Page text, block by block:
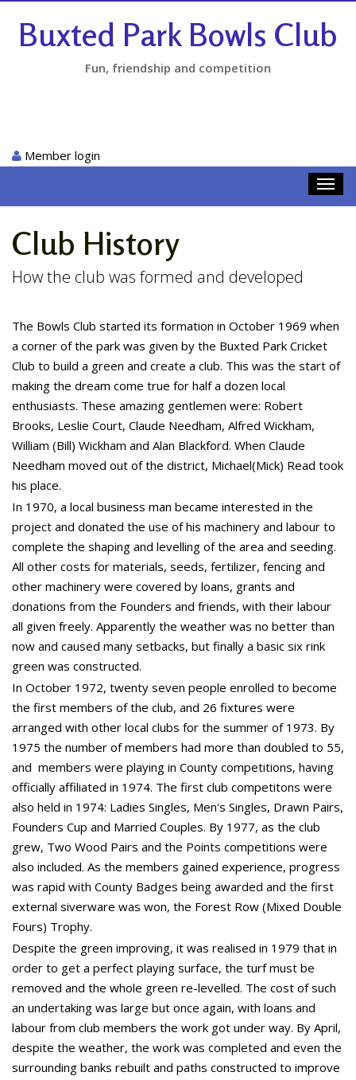
Buxted Park Bowls Club
Fun, friendship and competition
Member login
Club History
How the club was formed and developed
The Bowls Club started its formation in October 1969 when
a corner of the park was given by the Buxted Park Cricket
Club to build a green and create a club. This was the start of
making the dream come true for half a dozen local
enthusiasts. These amazing gentlemen were: Robert
Brooks, Leslie Court, Claude Needham, Alfred Wickham,
William (Bill) Wickham and Alan Blackford. When Claude
Needham moved out of the district, Michael(Mick) Read took
his place.
In 1970, a local business man became interested in the
project and donated the use of his machinery and labour to
complete the shaping and levelling of the area and seeding.
All other costs for materials, seeds, fertilizer, fencing and
other machinery were covered by loans, grants and
donations from the Founders and friends, with their labour
all given freely. Apparently the weather was no better than
now and caused many setbacks, but finally a basic six rink
green was constructed.
In October 1972, twenty seven people enrolled to become
the first members of the club, and 26 fixtures were
arranged with other local clubs for the summer of 1973. By
1975 the number of members had more than doubled to 55,
and members were playing in County competitions, having
officially affiliated in 1974. The first club competitons were
also held in 1974: Ladies Singles, Men's Singles, Drawn Pairs,
Founders Cup and Married Couples. By 1977, as the club
grew, Two Wood Pairs and the Points competitions were
also included. As the members gained experience, progress
was rapid with County Badges being awarded and the first
external siverware was won, the Forest Row (Mixed Double
Fours) Trophy.
Despite the green improving, it was realised in 1979 that in
order to get a perfect playing surface, the turf must be
removed and the whole green re-levelled. The cost of such
an undertaking was large but once again, with loans and
labour from club members the work got under way. By April,
despite the weather, the work was completed and even the
surrounding banks rebuilt and paths constructed to improve